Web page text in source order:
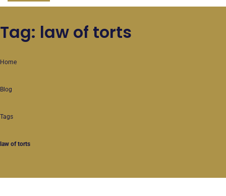
Tag: law of torts
Home
Blog
Tags
law of torts